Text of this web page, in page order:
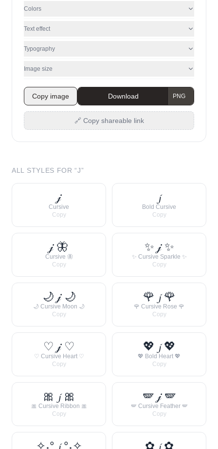
Colors
Text effect
Typography
Image size
Copy image Download
🔗 Copy shareable link
ALL STYLES FOR “J”
𝒿
Cursive
Copy
𝓳
Bold Cursive
Copy
𝒿 🦋
Cursive 🦋
Copy
✨ 𝒿 ✨
✨ Cursive Sparkle ✨
Copy
🌙 𝒿 🌙
🌙 Cursive Moon 🌙
Copy
🌹 𝓳 🌹
🌹 Cursive Rose 🌹
Copy
♡ 𝒿 ♡
♡ Cursive Heart ♡
Copy
💖 𝓳 💖
💖 Bold Heart 💖
Copy
🎀 𝓳 🎀
🎀 Cursive Ribbon 🎀
Copy
🪽 𝒿 🪽
🪽 Cursive Feather 🪽
Copy
✧˖° 𝓳 °˖✧ ✿ 𝓳 ✿